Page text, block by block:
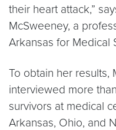
their heart attack,”
McSweeney, a
Arkansas for Medical
To obtain her results,
interviewed more
survivors at medical
Arkansas, Ohio, and